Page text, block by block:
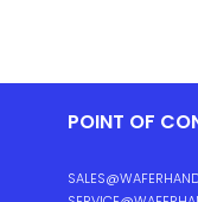
POINT OF